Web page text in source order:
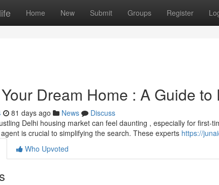
Home New Submit Groups Register
Dream Home : A Guide
81 days ago News
Discuss
Delhi housing market can feel daunting , especially for first-
is crucial to simplifying the search. These experts https://
Who Upvoted